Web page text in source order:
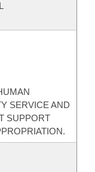
SERVICE AND
SUPPORT